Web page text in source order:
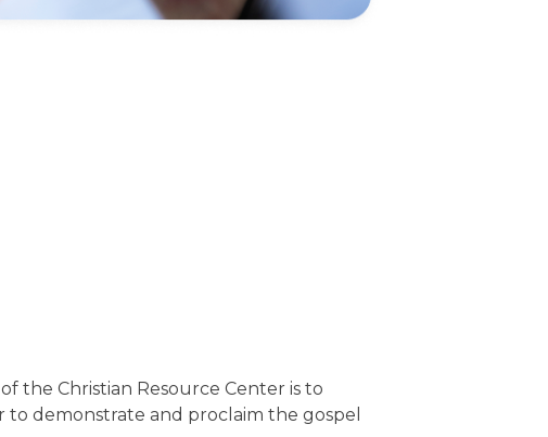
the Christian Resource Center is to
demonstrate and proclaim the gospel